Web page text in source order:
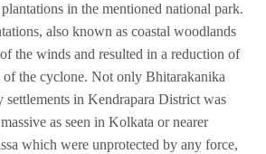
in the mentioned national park.
also known as coastal woodlands
the winds and resulted in a reduction of
of the cyclone. Not only Bhitarakanika
settlements in Kendrapara District was
as seen in Kolkata or nearer
which were unprotected by any force,